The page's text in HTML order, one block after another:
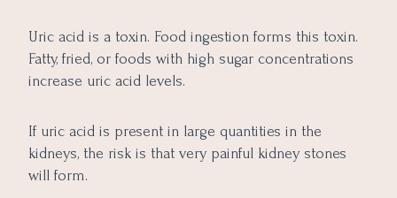
Uric acid is a toxin. Food ingestion forms this toxin.
Fatty, fried, or foods with high sugar concentrations
increase uric acid levels.
If uric acid is present in large quantities in the
kidneys, the risk is that very painful kidney stones
will form.